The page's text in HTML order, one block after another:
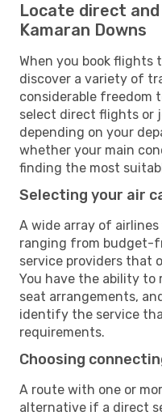
Locate direct
Kamaran Downs
When you book flights
discover a variety of
considerable freedom
select direct flights or
depending on your
whether your main
finding the most
Selecting your air
A wide array of
ranging from budget-
service providers that
You have the ability to
seat arrangements,
identify the service
requirements.
Choosing
A route with one or
alternative if a direct